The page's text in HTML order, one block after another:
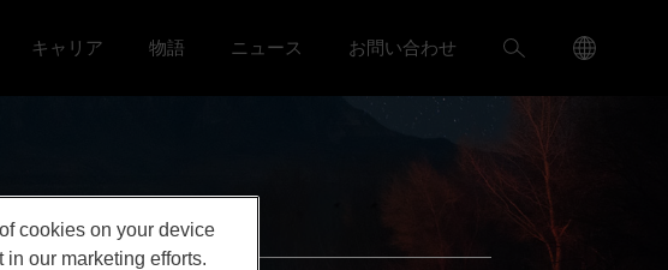
社 menu
Toggle キャリア menu
キャリア Toggle
物語 Toggle ニュース menu
ニュース お問い合わせ
検
Language
Menu
cookies on your device
our marketing efforts.